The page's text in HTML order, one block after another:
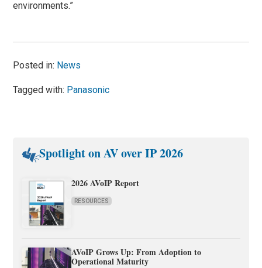
environments.”
Posted in: News
Tagged with: Panasonic
Spotlight on AV over IP 2026
2026 AVoIP Report
RESOURCES
AVoIP Grows Up: From Adoption to
Operational Maturity